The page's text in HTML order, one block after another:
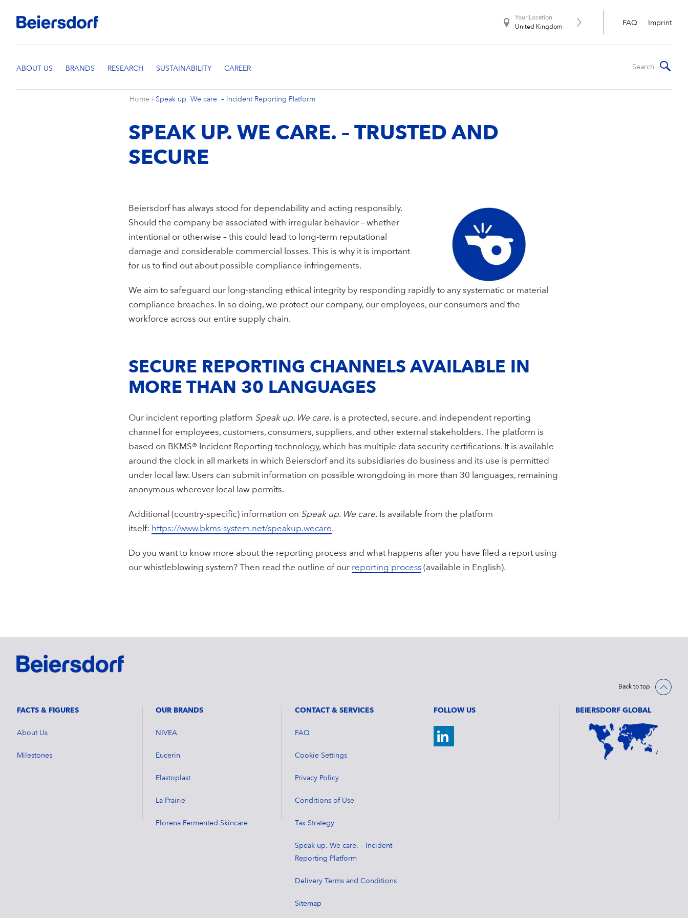
Your Location
United Kingdom
FAQ Imprint
Home - Speak up. We care. – Incident Reporting Platform
SPEAK UP. WE CARE. – TRUSTED AND
SECURE
Beiersdorf has always stood for dependability and acting responsibly.
Should the company be associated with irregular behavior – whether
intentional or otherwise – this could lead to long-term reputational
damage and considerable commercial losses. This is why it is important
for us to find out about possible compliance infringements.
We aim to safeguard our long-standing ethical integrity by responding rapidly to any systematic or material
compliance breaches. In so doing, we protect our company, our employees, our consumers and the
workforce across our entire supply chain.
SECURE REPORTING CHANNELS AVAILABLE IN
MORE THAN 30 LANGUAGES
Our incident reporting platform Speak up. We care.is a protected, secure, and independent reporting
channel for employees, customers, consumers, suppliers, and other external stakeholders. The platform is
based on BKMS® Incident Reporting technology, which has multiple data security certifications. It is available
around the clock in all markets in which Beiersdorf and its subsidiaries do business and its use is permitted
under local law. Users can submit information on possible wrongdoing in more than 30 languages, remaining
anonymous wherever local law permits.
Additional (country-specific) information on Speak up. We care.Is available from the platform
itself: https://www.bkms-system.net/speakup.wecare.
Do you want to know more about the reporting process and what happens after you have filed a report using
our whistleblowing system? Then read the outline of our reporting process(available in English).
Back to top
FACTS & FIGURES
About Us
Milestones
OUR BRANDS
NIVEA
Eucerin
Elastoplast
La Prairie
Florena Fermented Skincare
CONTACT & SERVICES
FAQ
Cookie Settings
Privacy Policy
Conditions of Use
Tax Strategy
Speak up. We care. – Incident
Reporting Platform
Delivery Terms and Conditions
Sitemap
FOLLOW US BEIERSDORF GLOBAL